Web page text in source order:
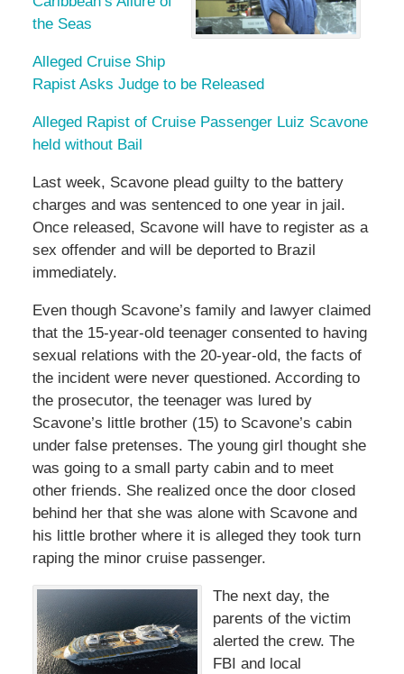
the Seas
Alleged Cruise Ship
Rapist Asks Judge to be Released
Alleged Rapist of Cruise Passenger Luiz Scavone
held without Bail
Last week, Scavone plead guilty to the battery
charges and was sentenced to one year in jail.
Once released, Scavone will have to register as a
sex offender and will be deported to Brazil
immediately.
Even though Scavone’s family and lawyer claimed
that the 15-year-old teenager consented to having
sexual relations with the 20-year-old, the facts of
the incident were never questioned. According to
the prosecutor, the teenager was lured by
Scavone’s little brother (15) to Scavone’s cabin
under false pretenses. The young girl thought she
was going to a small party cabin and to meet
other friends. She realized once the door closed
behind her that she was alone with Scavone and
his little brother where it is alleged they took turn
raping the minor cruise passenger.
The next day, the
parents of the victim
alerted the crew. The
FBI and local